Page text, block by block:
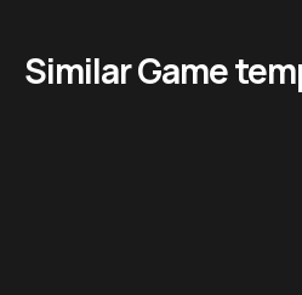
Similar Game